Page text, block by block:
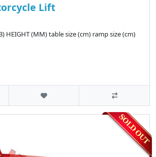
Lift
HEIGHT (MM) table size (cm) ramp size (cm)